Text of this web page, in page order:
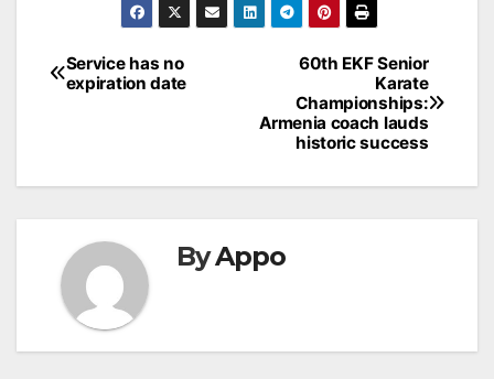
Post
navigation
60th EKF Senior
Karate
Championships:
Armenia coach lauds
historic success
Service has no
expiration date
ByAppo